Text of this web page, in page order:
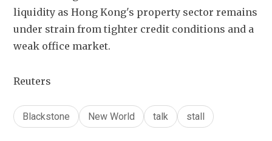
liquidity as Hong Kong's ⁠property sector remains
​under strain from tighter credit ​conditions and a
weak office market.
Reuters
Blackstone New World talk stall